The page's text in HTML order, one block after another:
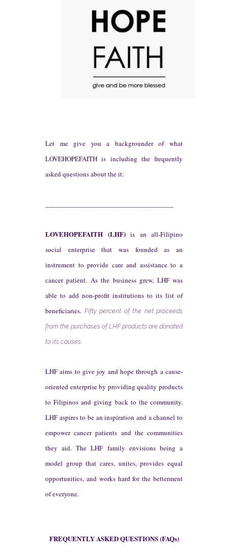
Let me give you a backgrounder of what
LOVEHOPEFAITH is including the frequently
asked questions about the it:
LOVEHOPEFAITH (LHF)is an all-Filipino
social enterprise that was founded as an
instrument to provide care and assistance to a
cancer patient. As the business grew, LHF was
able to add non-profit institutions to its list of
beneficiaries. Fifty percent of the net proceeds
from the purchases of LHF products are donated
to its causes.
LHF aims to give joy and hope through a cause-
oriented enterprise by providing quality products
to Filipinos and giving back to the community.
LHF aspires to be an inspiration and a channel to
empower cancer patients and the communities
they aid. The LHF family envisions being a
model group that cares, unites, provides equal
opportunities, and works hard for the betterment
of everyone.
FREQUENTLY ASKED QUESTIONS (FAQs)